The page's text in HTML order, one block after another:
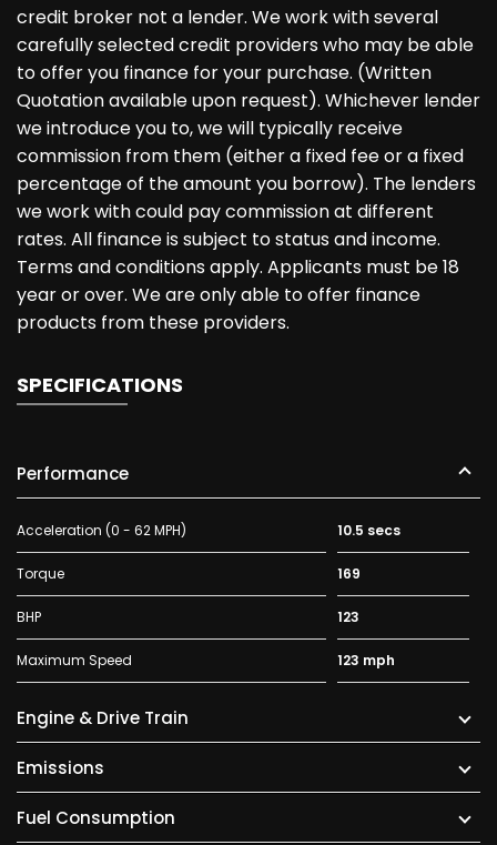
credit broker not a lender. We work with several
carefully selected credit providers who may be able
to offer you finance for your purchase. (Written
Quotation available upon request). Whichever lender
we introduce you to, we will typically receive
commission from them (either a fixed fee or a fixed
percentage of the amount you borrow). The lenders
we work with could pay commission at different
rates. All finance is subject to status and income.
Terms and conditions apply. Applicants must be 18
year or over. We are only able to offer finance
products from these providers.
SPECIFICATIONS
Performance
Acceleration (0 - 62 MPH) 10.5 secs
Torque 169
BHP 123
Maximum Speed 123 mph
Engine & Drive Train
Emissions
Fuel Consumption